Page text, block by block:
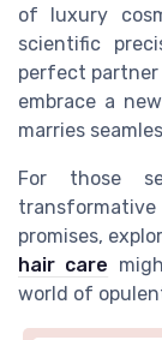
of luxury
scientific
perfect
embrace a
marries
For those
promises,
hair care
world of